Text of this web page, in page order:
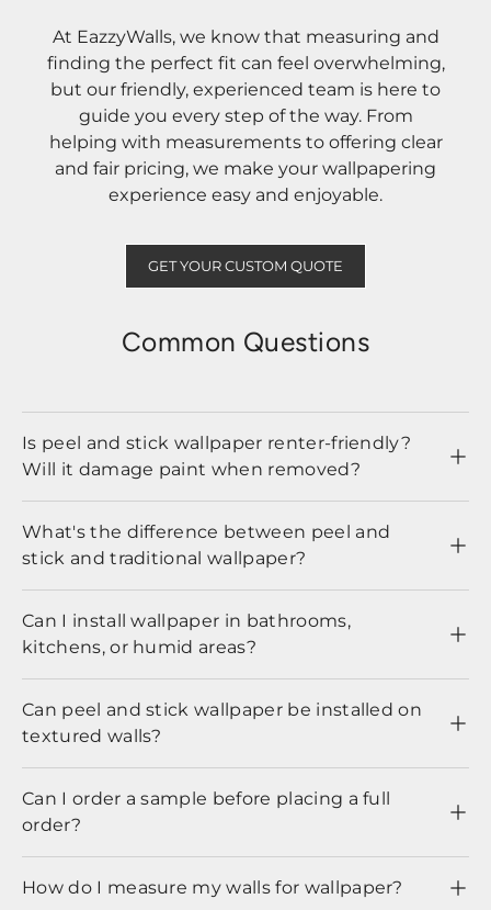
At EazzyWalls, we know that measuring and
finding the perfect fit can feel overwhelming,
but our friendly, experienced team is here to
guide you every step of the way. From
helping with measurements to offering clear
and fair pricing, we make your wallpapering
experience easy and enjoyable.
GET YOUR CUSTOM QUOTE
Common Questions
Is peel and stick wallpaper renter-friendly?
Will it damage paint when removed?
What's the difference between peel and
stick and traditional wallpaper?
Can I install wallpaper in bathrooms,
kitchens, or humid areas?
Can peel and stick wallpaper be installed on
textured walls?
Can I order a sample before placing a full
order?
How do I measure my walls for wallpaper?